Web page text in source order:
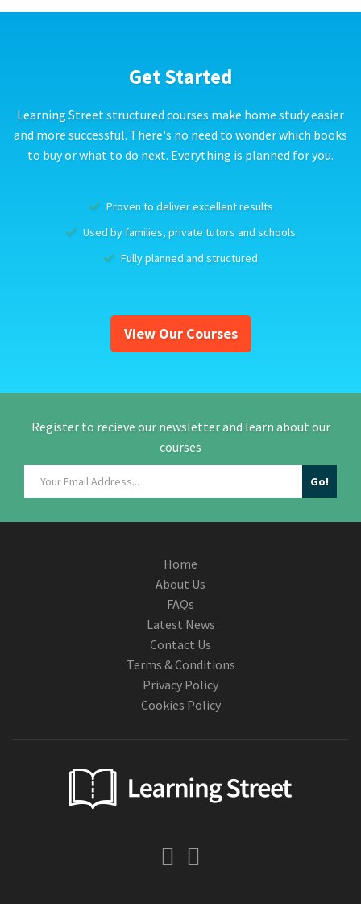
Get Started
Learning Street structured courses make home study easier
and more successful. There's no need to wonder which books
to buy or what to do next. Everything is planned for you.
Proven to deliver excellent results
Used by families, private tutors and schools
Fully planned and structured
View Our Courses
Register to recieve our newsletter and learn about our
courses
Home
About Us
FAQs
Latest News
Contact Us
Terms & Conditions
Privacy Policy
Cookies Policy